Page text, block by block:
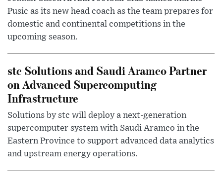
Pusic as its new head coach as the team prepares for
domestic and continental competitions in the
upcoming season.
stc Solutions and Saudi Aramco Partner
on Advanced Supercomputing
Infrastructure
Solutions by stc will deploy a next-generation
supercomputer system with Saudi Aramco in the
Eastern Province to support advanced data analytics
and upstream energy operations.